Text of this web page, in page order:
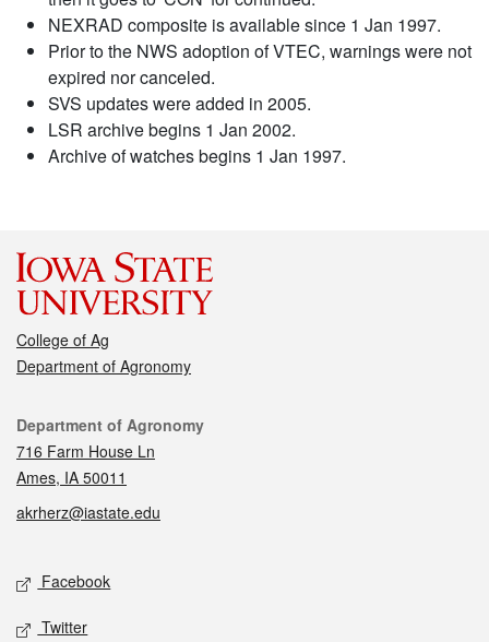
NEXRAD composite is available since 1 Jan 1997.
Prior to the NWS adoption of VTEC, warnings were not
expired nor canceled.
SVS updates were added in 2005.
LSR archive begins 1 Jan 2002.
Archive of watches begins 1 Jan 1997.
College of Ag
Department of Agronomy
Contact
Department of Agronomy
716 Farm House Ln
Ames, IA 50011
akrherz@iastate.edu
Social media
Facebook
Twitter